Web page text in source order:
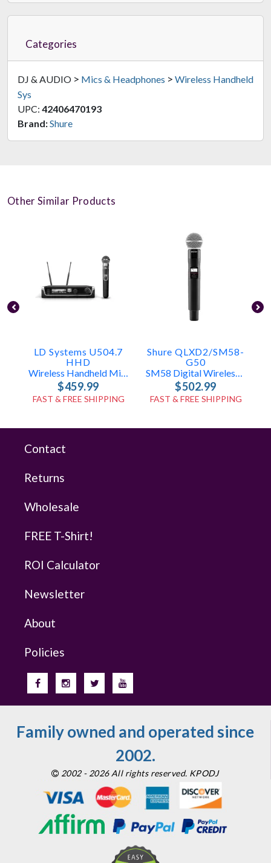
Categories
DJ & AUDIO > Mics & Headphones > Wireless Handheld
Sys
UPC: 42406470193
Brand:Shure
Other Similar Products
LD Systems U504.7
HHD
Wireless Handheld Mic System
$459.99
FAST & FREE SHIPPING
Shure QLXD2/SM58-
G50
SM58 Digital Wireless Handheld (G50: 470-534 MHz)
$502.99
FAST & FREE SHIPPING
Contact
Returns
Wholesale
FREE T-Shirt!
ROI Calculator
Newsletter
About
Policies
Family owned and operated since
2002.
2002 - 2026 All rights reserved. KPODJ